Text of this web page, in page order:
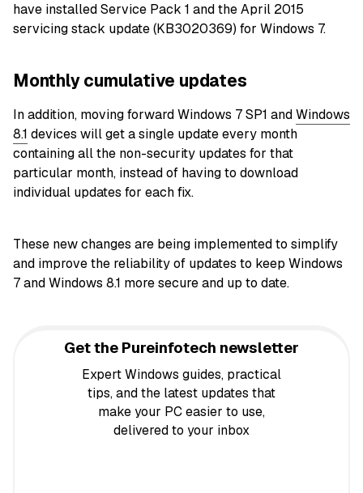
have installed Service Pack 1 and the April 2015
servicing stack update (KB3020369) for Windows 7.
Monthly cumulative updates
In addition, moving forward Windows 7 SP1 andWindows
8.1 devices will get a single update every month
containing all the non-security updates for that
particular month, instead of having to download
individual updates for each fix.
These new changes are being implemented to simplify
and improve the reliability of updates to keep Windows
7 and Windows 8.1 more secure and up to date.
Get the Pureinfotech newsletter
Expert Windows guides, practical
tips, and the latest updates that
make your PC easier to use,
delivered to your inbox